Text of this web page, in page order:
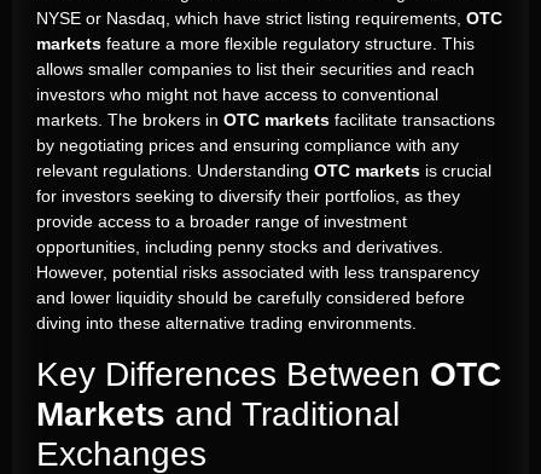
NYSE or Nasdaq, which have strict listing requirements, OTC
markets feature a more flexible regulatory structure. This
allows smaller companies to list their securities and reach
investors who might not have access to conventional
markets. The brokers in OTC markets facilitate transactions
by negotiating prices and ensuring compliance with any
relevant regulations. Understanding OTC markets is crucial
for investors seeking to diversify their portfolios, as they
provide access to a broader range of investment
opportunities, including penny stocks and derivatives.
However, potential risks associated with less transparency
and lower liquidity should be carefully considered before
diving into these alternative trading environments.
Key Differences Between OTC
Markets and Traditional
Exchanges